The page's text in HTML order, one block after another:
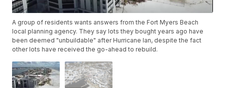
A group of residents wants answers from the Fort Myers Beach
local planning agency. They say lots they bought years ago have
been deemed "unbuildable" after Hurricane Ian, despite the fact
other lots have received the go-ahead to rebuild.